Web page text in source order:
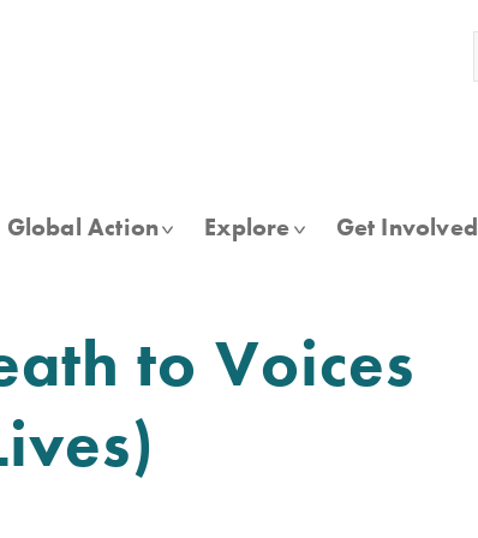
Global Action Explore Get Involved
to Voices